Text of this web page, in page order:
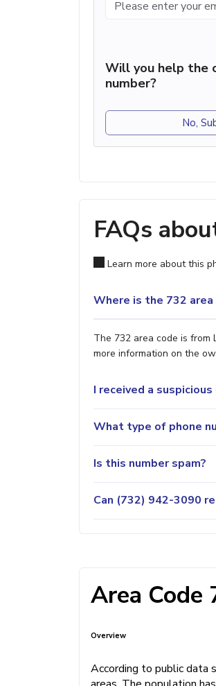
Will you help the
number?
No,
FAQs
Learn more about this
Where is the 732 area
The 732 area code is from
more information on the
I received a
What type of phone
Is this number spam?
Can (732) 942-3090
Area Code
Overview
According to public data